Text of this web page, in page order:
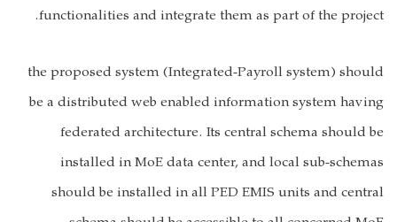
functionalities and integrate them as part of the project.
the proposed system (Integrated-Payroll system) should
be a distributed web enabled information system having
federated architecture. Its central schema should be
installed in MoE data center, and local sub-schemas
should be installed in all PED EMIS units and central